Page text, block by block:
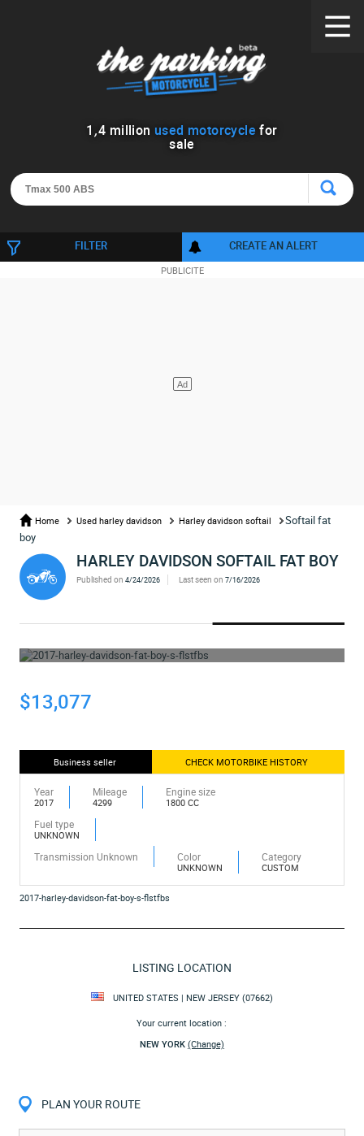
1 ,4 million used motorcycle for
sale
FILTER CREATE AN ALERT
Home Used harley davidson Harley davidson softail
Softail fat
boy
HARLEY DAVIDSON SOFTAIL FAT BOY
Published on4/24/2026 Last seen on 7/16/2026
$13,077
Business seller CHECK MOTORBIKE HISTORY
Year
2017
Mileage
4299
Engine size
1800 CC
Fuel type
UNKNOWN
Transmission Unknown Color
UNKNOWN
Category
CUSTOM
2017-harley-davidson-fat-boy-s-flstfbs
LISTING LOCATION
UNITED STATES | NEW JERSEY (07662)
Your current location :
NEW YORK (Change)
PLAN YOUR ROUTE